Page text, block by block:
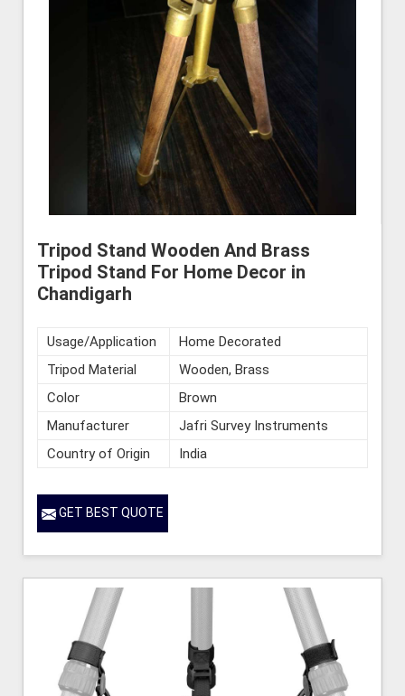
Tripod Stand Wooden And Brass
Tripod Stand For Home Decor in
Chandigarh
Usage/Application
Home Decorated
Tripod Material
Wooden, Brass
Color
Brown
Manufacturer
Jafri Survey Instruments
Country of Origin
India
GET BEST QUOTE